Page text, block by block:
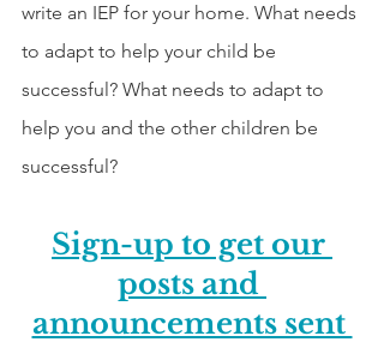
write an IEP for your home. What needs
to adapt to help your child be
successful? What needs to adapt to
help you and the other children be
successful?
Sign-up to get our
posts and
announcements sent